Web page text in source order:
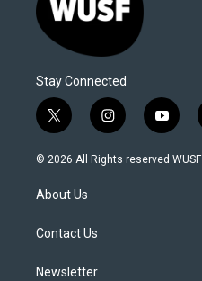
Stay Connected
t
w
i
t
e
i
n
s
y
o
u
© 2026 All Rights reserved WUSF
About Us
Contact Us
Newsletter